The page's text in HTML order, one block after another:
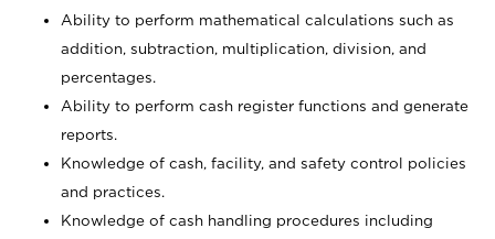
Ability to perform mathematical calculations such as
addition, subtraction, multiplication, division, and
percentages.
Ability to perform cash register functions and generate
reports.
Knowledge of cash, facility, and safety control policies
and practices.
Knowledge of cash handling procedures including